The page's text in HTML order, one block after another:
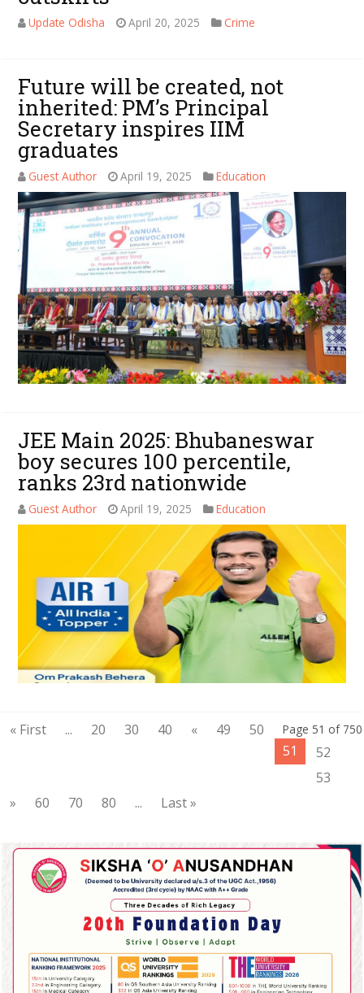
Update Odisha April 20, 2025 Crime
Future will be created, not
inherited: PM’s Principal
Secretary inspires IIM
graduates
Guest Author April 19, 2025 Education
JEE Main 2025: Bhubaneswar
boy secures 100 percentile,
ranks 23rd nationwide
Guest Author April 19, 2025 Education
Page 51 of 750
« First ... 20 30 40 « 49
50
51
52
53
»
60 70 80 ... Last »